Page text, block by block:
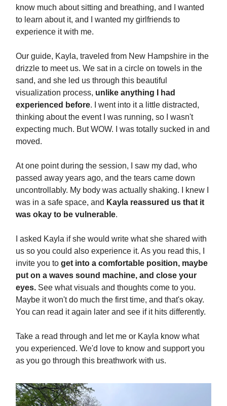
know much about sitting and breathing, and I wanted
to learn about it, and I wanted my girlfriends to
experience it with me.
Our guide, Kayla, traveled from New Hampshire in the
drizzle to meet us. We sat in a circle on towels in the
sand, and she led us through this beautiful
visualization process, unlike anything I had
experienced before. I went into it a little distracted,
thinking about the event I was running, so I wasn't
expecting much. But WOW. I was totally sucked in and
moved.
At one point during the session, I saw my dad, who
passed away years ago, and the tears came down
uncontrollably. My body was actually shaking. I knew I
was in a safe space, and Kayla reassured us that it
was okay to be vulnerable.
I asked Kayla if she would write what she shared with
us so you could also experience it. As you read this, I
invite you to get into a comfortable position, maybe
put on a waves sound machine, and close your
eyes. See what visuals and thoughts come to you.
Maybe it won't do much the first time, and that's okay.
You can read it again later and see if it hits differently.
Take a read through and let me or Kayla know what
you experienced. We'd love to know and support you
as you go through this breathwork with us.